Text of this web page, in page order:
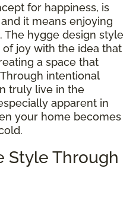
for happiness, is
it means enjoying
The hygge design style
joy with the idea that
a space that
intentional
truly live in the
apparent in
your home becomes
Style Through